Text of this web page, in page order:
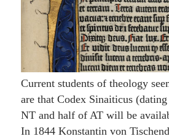
Current students of theology
are that Codex Sinaiticus
NT and half of AT will be
In 1844 Konstantin von